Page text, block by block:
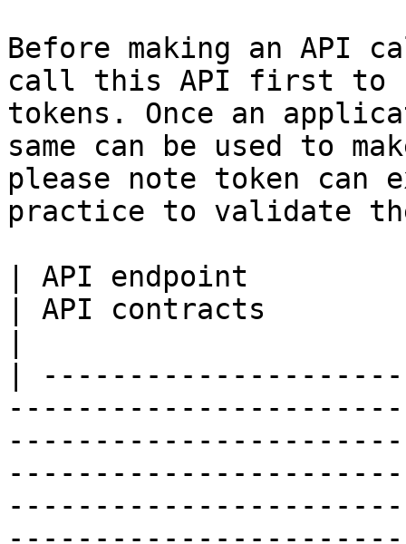
Before making an API
call this API first to
tokens. Once an
same can be used to
please note token can
practice to validate
| API endpoint
| API contracts
|